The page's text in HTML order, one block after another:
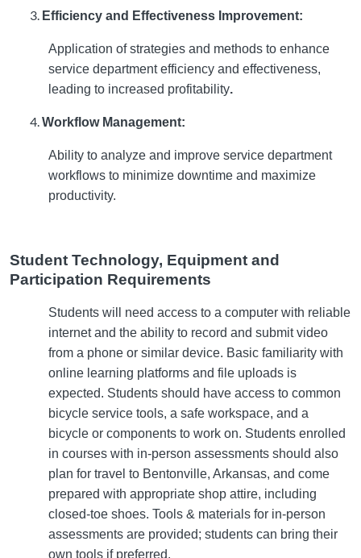
Efficiency and Effectiveness Improvement:
Application of strategies and methods to enhance
service department efficiency and effectiveness,
leading to increased profitability.
Workflow Management:
Ability to analyze and improve service department
workflows to minimize downtime and maximize
productivity.
Student Technology, Equipment and
Participation Requirements
Students will need access to a computer with reliable
internet and the ability to record and submit video
from a phone or similar device. Basic familiarity with
online learning platforms and file uploads is
expected. Students should have access to common
bicycle service tools, a safe workspace, and a
bicycle or components to work on. Students enrolled
in courses with in-person assessments should also
plan for travel to Bentonville, Arkansas, and come
prepared with appropriate shop attire, including
closed-toe shoes. Tools & materials for in-person
assessments are provided; students can bring their
own tools if preferred.